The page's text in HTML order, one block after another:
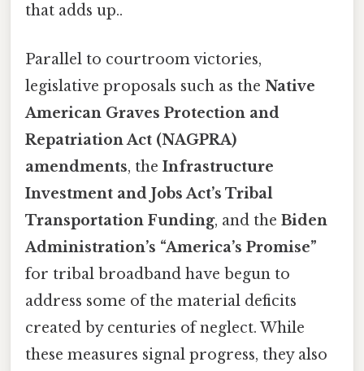
that adds up..
Parallel to courtroom victories,
legislative proposals such as the Native
American Graves Protection and
Repatriation Act (NAGPRA)
amendments, the Infrastructure
Investment and Jobs Act’s Tribal
Transportation Funding, and the Biden
Administration’s “America’s Promise”
for tribal broadband have begun to
address some of the material deficits
created by centuries of neglect. While
these measures signal progress, they also